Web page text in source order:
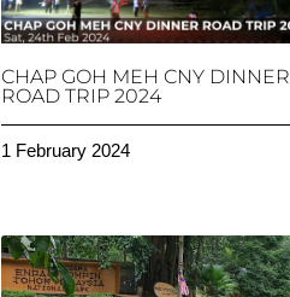
CHAP GOH MEH CNY DINNER
ROAD TRIP 2024
1 February 2024